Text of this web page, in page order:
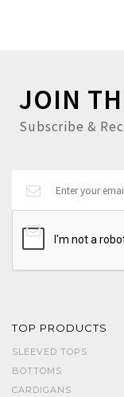
JOIN
Subscribe &
TOP PRODUCTS
SLEEVED TOPS
BOTTOMS
CARDIGANS